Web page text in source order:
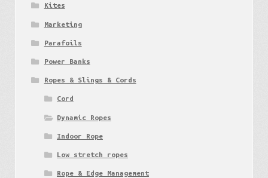
Kites
Marketing
Parafoils
Power Banks
Ropes & Slings & Cords
Cord
Dynamic Ropes
Indoor Rope
Low stretch ropes
Rope & Edge Management